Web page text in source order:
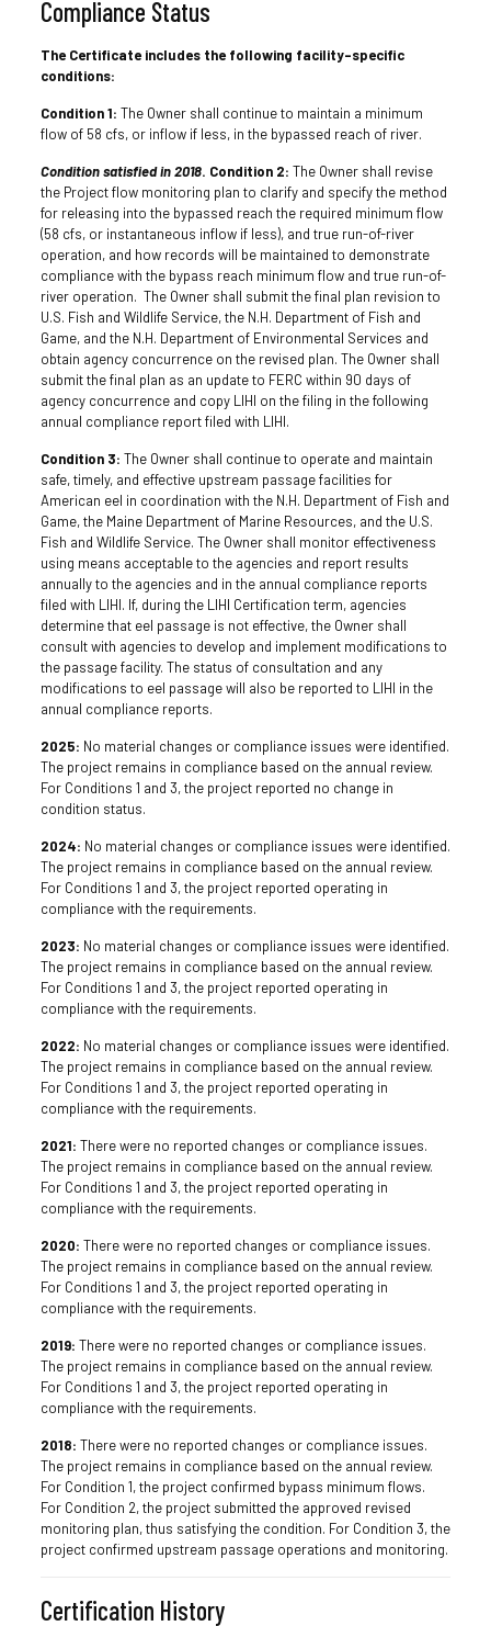
Compliance Status
The Certificate includes the following facility-specific
conditions:
Condition 1: The Owner shall continue to maintain a minimum
flow of 58 cfs, or inflow if less, in the bypassed reach of river.
Condition satisfied in 2018. Condition 2: The Owner shall revise
the Project flow monitoring plan to clarify and specify the method
for releasing into the bypassed reach the required minimum flow
(58 cfs, or instantaneous inflow if less), and true run-of-river
operation, and how records will be maintained to demonstrate
compliance with the bypass reach minimum flow and true run-of-
river operation. The Owner shall submit the final plan revision to
U.S. Fish and Wildlife Service, the N.H. Department of Fish and
Game, and the N.H. Department of Environmental Services and
obtain agency concurrence on the revised plan. The Owner shall
submit the final plan as an update to FERC within 90 days of
agency concurrence and copy LIHI on the filing in the following
annual compliance report filed with LIHI.
Condition 3: The Owner shall continue to operate and maintain
safe, timely, and effective upstream passage facilities for
American eel in coordination with the N.H. Department of Fish and
Game, the Maine Department of Marine Resources, and the U.S.
Fish and Wildlife Service. The Owner shall monitor effectiveness
using means acceptable to the agencies and report results
annually to the agencies and in the annual compliance reports
filed with LIHI. If, during the LIHI Certification term, agencies
determine that eel passage is not effective, the Owner shall
consult with agencies to develop and implement modifications to
the passage facility. The status of consultation and any
modifications to eel passage will also be reported to LIHI in the
annual compliance reports.
2025: No material changes or compliance issues were identified.
The project remains in compliance based on the annual review.
For Conditions 1 and 3, the project reported no change in
condition status.
2024: No material changes or compliance issues were identified.
The project remains in compliance based on the annual review.
For Conditions 1 and 3, the project reported operating in
compliance with the requirements.
2023: No material changes or compliance issues were identified.
The project remains in compliance based on the annual review.
For Conditions 1 and 3, the project reported operating in
compliance with the requirements.
2022: No material changes or compliance issues were identified.
The project remains in compliance based on the annual review.
For Conditions 1 and 3, the project reported operating in
compliance with the requirements.
2021: There were no reported changes or compliance issues.
The project remains in compliance based on the annual review.
For Conditions 1 and 3, the project reported operating in
compliance with the requirements.
2020: There were no reported changes or compliance issues.
The project remains in compliance based on the annual review.
For Conditions 1 and 3, the project reported operating in
compliance with the requirements.
2019: There were no reported changes or compliance issues.
The project remains in compliance based on the annual review.
For Conditions 1 and 3, the project reported operating in
compliance with the requirements.
2018: There were no reported changes or compliance issues.
The project remains in compliance based on the annual review.
For Condition 1, the project confirmed bypass minimum flows.
For Condition 2, the project submitted the approved revised
monitoring plan, thus satisfying the condition. For Condition 3, the
project confirmed upstream passage operations and monitoring.
Certification History